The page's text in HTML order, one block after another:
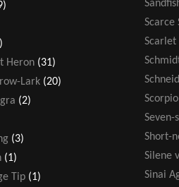
Heron (31)
Lark (20)
(2)
(3)
(1)
Tip (1)
Scarce
Scarlet
Short-
Silene
Sinai